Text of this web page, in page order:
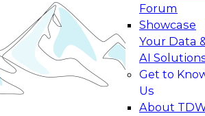
Forum
Showcase
Your Data
AI
Get to
Us
About
Data Foundations to Real-
Panel to learn how your
advance from
to production-level generative